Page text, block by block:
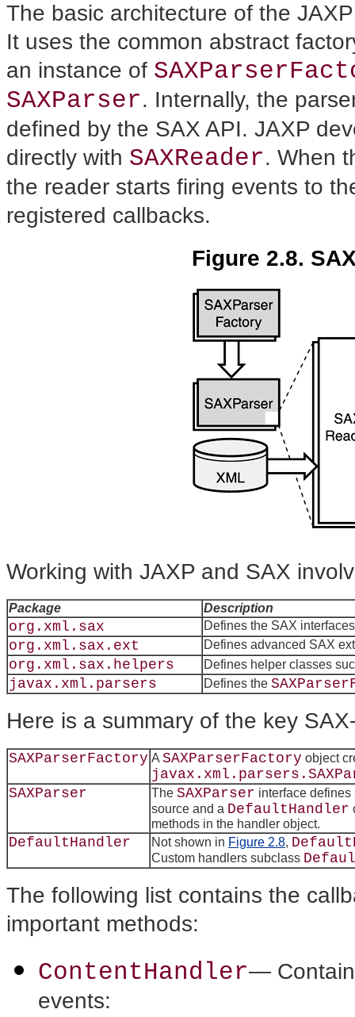
The basic architecture of the
It uses the common abstract
an instance of
SAXParser. Internally, the
defined by the SAX API. JAXP
directly with SAXReader. When
the reader starts firing events to
registered callbacks.
Figure 2.8.
Working with JAXP and SAX
Package Description
org.xml.sax Defines the SAX interfaces
org.xml.sax.ext Defines advanced SAX
org.xml.sax.helpers Defines helper classes
javax.xml.parsers Defines the
Here is a summary of the key
SAXParserFactory A SAXParserFactory object
SAXParser
The SAXParser interface
source and a DefaultHandler
methods in the handler object.
DefaultHandler Not shown in Figure 2.8,
Custom handlers subclass
The following list contains the
important methods:
ContentHandler—
events: